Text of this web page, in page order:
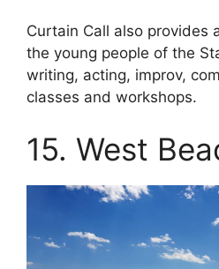
Curtain Call also provides
the young people of the
writing, acting, improv,
classes and workshops.
15. West